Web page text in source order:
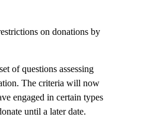
on donations by
of questions assessing
The criteria will now
engaged in certain types
until a later date.